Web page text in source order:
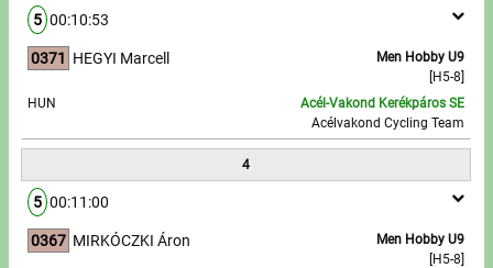
Accomodation offers
Impressum
5 00:10:53
0371
Men Hobby U9
[H5-8]
HEGYI Marcell
HUN
Acél-Vakond Kerékpáros SE
Acélvakond Cycling Team
4
5 00:11:00
0367
Men Hobby U9
[H5-8]
MIRKÓCZKI Áron